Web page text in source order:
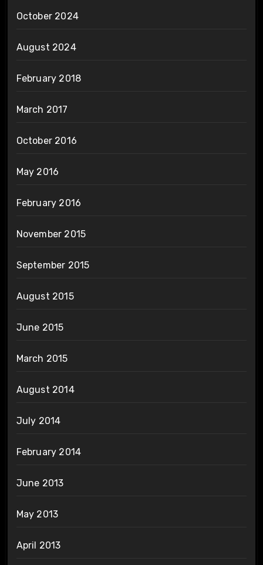
October 2024
August 2024
February 2018
March 2017
October 2016
May 2016
February 2016
November 2015
September 2015
August 2015
June 2015
March 2015
August 2014
July 2014
February 2014
June 2013
May 2013
April 2013